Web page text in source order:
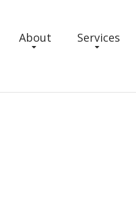
About Services